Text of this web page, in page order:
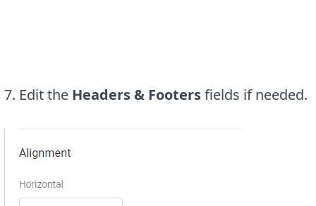
7. Edit the Headers & Footersfields if needed.